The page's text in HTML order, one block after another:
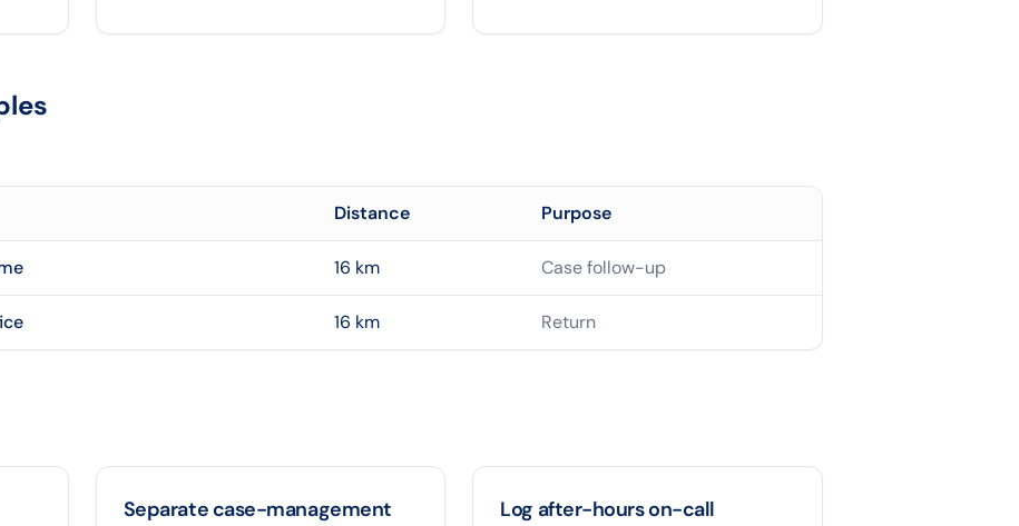
Distance Purpose
16 km Case follow-up
16 km Return
Separate case-management
Log after-hours on-call